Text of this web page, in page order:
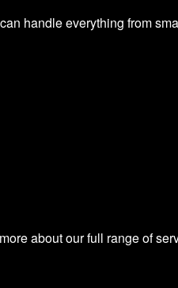
handle everything from
about our full range of